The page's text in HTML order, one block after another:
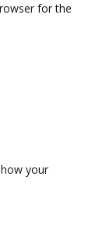
for the
your